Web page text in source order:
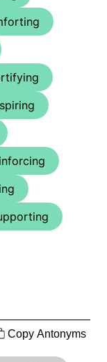
Copy Antonyms